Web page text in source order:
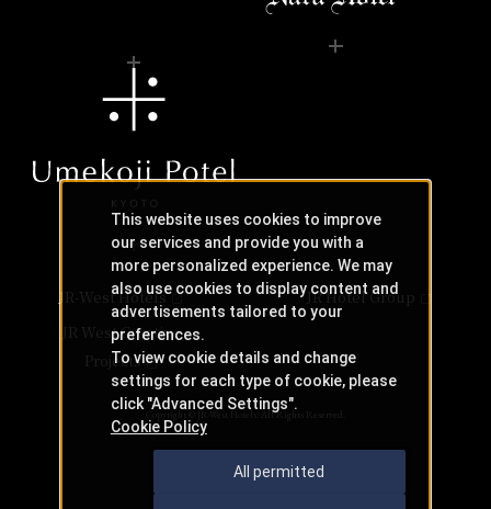
JR-West Hotels
JR Hotel Group
JR West Creative
Projects
Copyright © JR-West Hotels. All Rights Reserved.
This website uses cookies to improve
our services and provide you with a
more personalized experience. We may
also use cookies to display content and
advertisements tailored to your
preferences.
To view cookie details and change
settings for each type of cookie, please
click "Advanced Settings".
Cookie Policy
All permitted